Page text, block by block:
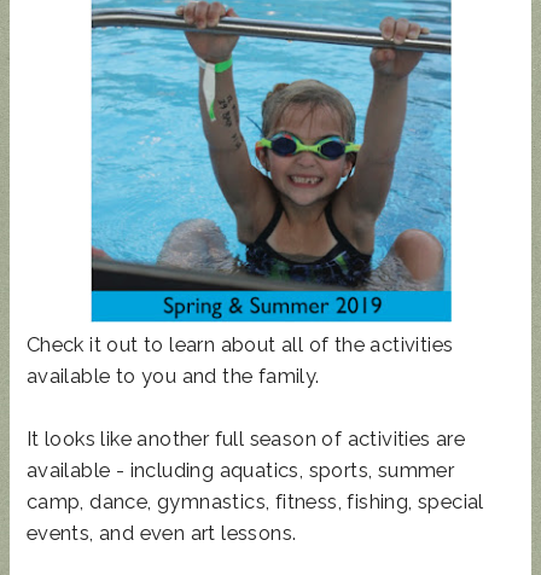
ORDINAN
CE
DON'T
MISS
THIS!
GUIDE
Check it out to learn about all of the activities
available to you and the family.
It looks like another full season of activities are
available - including aquatics, sports, summer
camp, dance, gymnastics, fitness, fishing, special
events, and even art lessons.